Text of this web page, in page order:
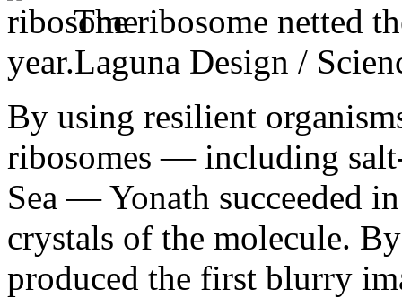
The ribosome netted
year.Laguna Design /
By using resilient
ribosomes — including
Sea — Yonath succeeded
crystals of the molecule.
produced the first blurry